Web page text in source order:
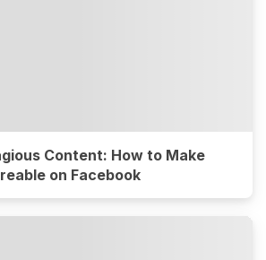
Content: How to Make
on Facebook